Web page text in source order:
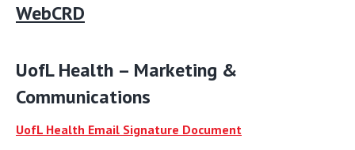
WebCRD
UofL Health – Marketing &
Communications
UofL Health Email Signature Document